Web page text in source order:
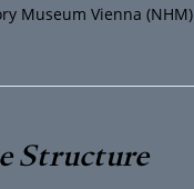
Museum Vienna (NHM)
Structure